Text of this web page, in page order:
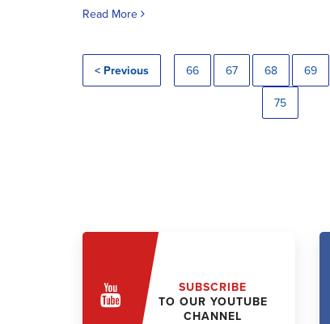
Read More
< Previous 66 67 68 69
75
SUBSCRIBE
TO OUR YOUTUBE
CHANNEL